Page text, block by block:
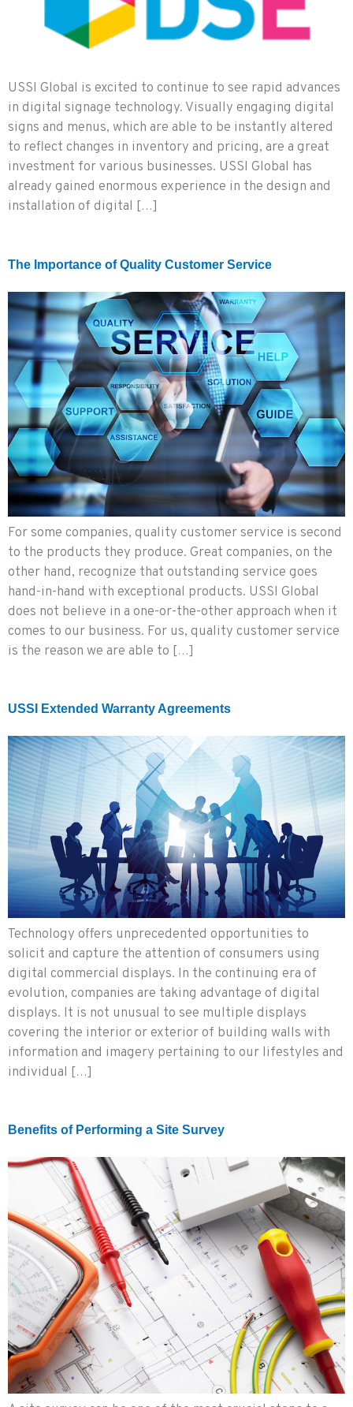
USSI Global is excited to continue to see rapid advances
in digital signage technology. Visually engaging digital
signs and menus, which are able to be instantly altered
to reflect changes in inventory and pricing, are a great
investment for various businesses. USSI Global has
already gained enormous experience in the design and
installation of digital […]
The Importance of Quality Customer Service
For some companies, quality customer service is second
to the products they produce. Great companies, on the
other hand, recognize that outstanding service goes
hand-in-hand with exceptional products. USSI Global
does not believe in a one-or-the-other approach when it
comes to our business. For us, quality customer service
is the reason we are able to […]
USSI Extended Warranty Agreements
Technology offers unprecedented opportunities to
solicit and capture the attention of consumers using
digital commercial displays. In the continuing era of
evolution, companies are taking advantage of digital
displays. It is not unusual to see multiple displays
covering the interior or exterior of building walls with
information and imagery pertaining to our lifestyles and
individual […]
Benefits of Performing a Site Survey